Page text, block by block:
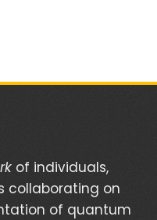
of individuals,
collaborating on
of quantum